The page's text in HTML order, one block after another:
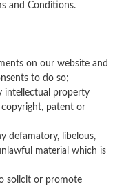
and Conditions.
on our website and
to do so;
intellectual property
patent or
defamatory, libelous,
material which is
solicit or promote